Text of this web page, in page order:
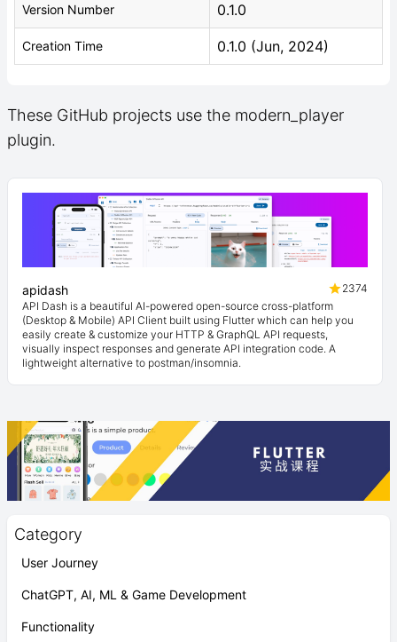
Category
User Journey
ChatGPT, AI, ML & Game Development
Functionality
Version Number 0.1.0
Creation Time 0.1.0 (Jun, 2024)
These GitHub projects use the modern_player
plugin.
apidash
2374
API Dash is a beautiful AI-powered open-source cross-platform
(Desktop & Mobile) API Client built using Flutter which can help you
easily create & customize your HTTP & GraphQL API requests,
visually inspect responses and generate API integration code. A
lightweight alternative to postman/insomnia.